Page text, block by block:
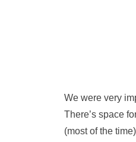
We were very
There’s space
(most of the